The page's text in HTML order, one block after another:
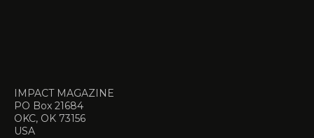
IMPACT MAGAZINE
PO Box 21684
OKC, OK 73156
USA